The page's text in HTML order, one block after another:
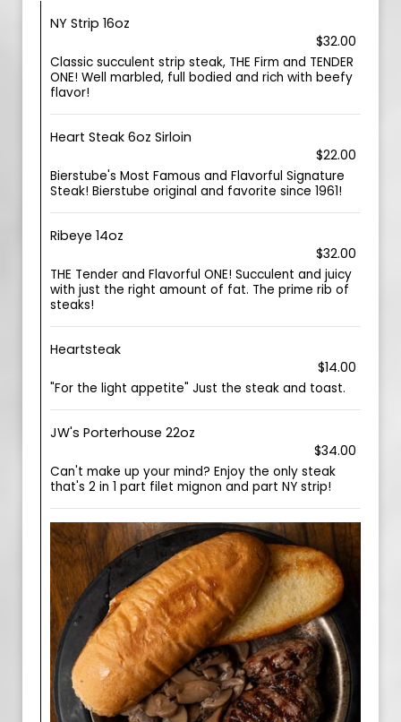
NY Strip 16oz
$32.00
Classic succulent strip steak, THE Firm and TENDER
ONE! Well marbled, full bodied and rich with beefy
flavor!
Heart Steak 6oz Sirloin
$22.00
Bierstube's Most Famous and Flavorful Signature
Steak! Bierstube original and favorite since 1961!
Ribeye 14oz
$32.00
THE Tender and Flavorful ONE! Succulent and juicy
with just the right amount of fat. The prime rib of
steaks!
Heartsteak
$14.00
"For the light appetite" Just the steak and toast.
JW's Porterhouse 22oz
$34.00
Can't make up your mind? Enjoy the only steak
that's 2 in 1 part filet mignon and part NY strip!